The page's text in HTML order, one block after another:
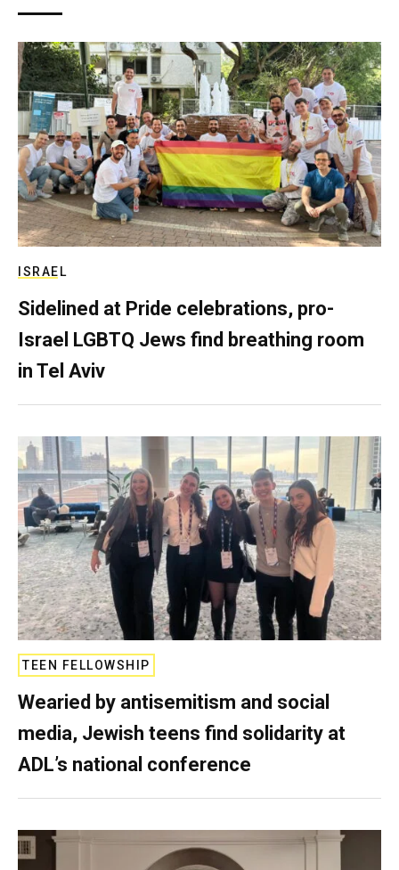
ISRAEL
Sidelined at Pride celebrations, pro-
Israel LGBTQ Jews find breathing room
in Tel Aviv
TEEN FELLOWSHIP
Wearied by antisemitism and social
media, Jewish teens find solidarity at
ADL’s national conference